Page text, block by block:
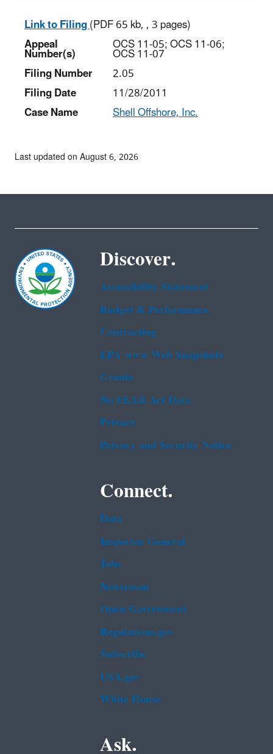
Link to Filing(PDF 65 kb, , 3 pages)
Appeal
Number(s) OCS 11-05; OCS 11-06;
OCS 11-07
Filing Number
2.05
Filing Date
11/28/2011
Case Name
Shell Offshore, Inc.
Last updated on August 6, 2026
Discover.
Accessibility Statement
Budget & Performance
Contracting
EPA www Web Snapshots
Grants
No FEAR Act Data
Privacy
Privacy and Security Notice
Connect.
Data
Inspector General
Jobs
Newsroom
Open Government
Regulations.gov
Subscribe
USA.gov
White House
Ask.